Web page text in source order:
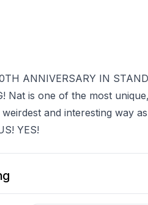
ANNIVERSARY IN
Nat is one of the most
and interesting way
YES!